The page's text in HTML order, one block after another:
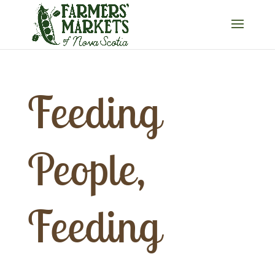
Feeding
People,
Feeding